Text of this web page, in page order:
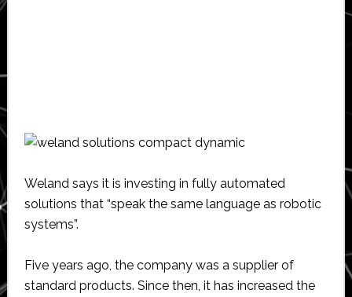
Weland says it is investing in fully automated
solutions that “speak the same language as robotic
systems”.
Five years ago, the company was a supplier of
standard products. Since then, it has increased the